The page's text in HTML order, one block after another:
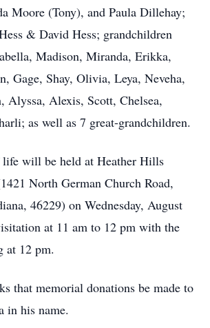
Moore (Tony), and Paula Dillehay;
& David Hess; grandchildren
Madison, Miranda, Erikka,
Gage, Shay, Olivia, Leya, Neveha,
Alexis, Scott, Chelsea,
as well as 7 great-grandchildren.
will be held at Heather Hills
North German Church Road,
46229) on Wednesday, August
at 11 am to 12 pm with the
at 12 pm.
that memorial donations be made to
in his name.